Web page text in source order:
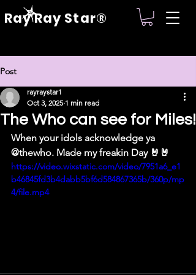
Ray Ray Star®
Post
The Who can see for Miles!
rayraystar1
Oct 3, 2025 1 min read
When your idols acknowledge ya
@thewho. Made my freakin Day 🤘🤘
https://video.wixstatic.com/video/7951a6_e1
b46845fd3b4dabb5bf6d584867365b/360p/mp
4/file.mp4